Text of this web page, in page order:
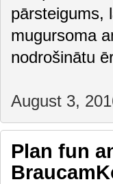
pārsteigums,
mugursoma
nodrošinātu
August 3,
Plan fun